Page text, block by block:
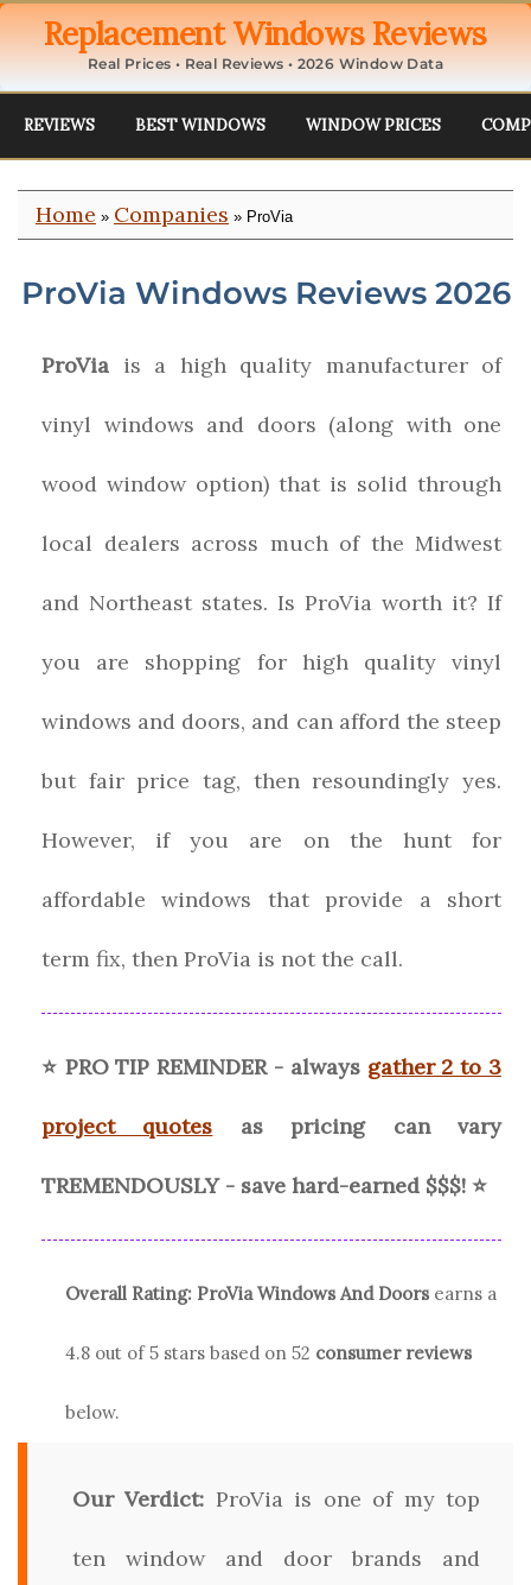
Replacement Windows Reviews
Real Prices • Real Reviews • 2026 Window Data
REVIEWS BEST WINDOWS WINDOW PRICES
Home » Companies » ProVia
ProVia Windows Reviews 2026
ProVia is a high quality manufacturer of
vinyl windows and doors (along with one
wood window option) that is solid through
local dealers across much of the Midwest
and Northeast states. Is ProVia worth it? If
you are shopping for high quality vinyl
windows and doors, and can afford the steep
but fair price tag, then resoundingly yes.
However, if you are on the hunt for
affordable windows that provide a short
term fix, then ProVia is not the call.
⭐ PRO TIP REMINDER - always gather 2 to 3
project quotes as pricing can vary
TREMENDOUSLY - save hard-earned $$$! ⭐
Overall Rating: ProViaWindows And Doors earns a
4.8 out of 5 stars based on 52 consumer reviews
below.
Our Verdict: ProVia is one of my top
ten window and door brands and